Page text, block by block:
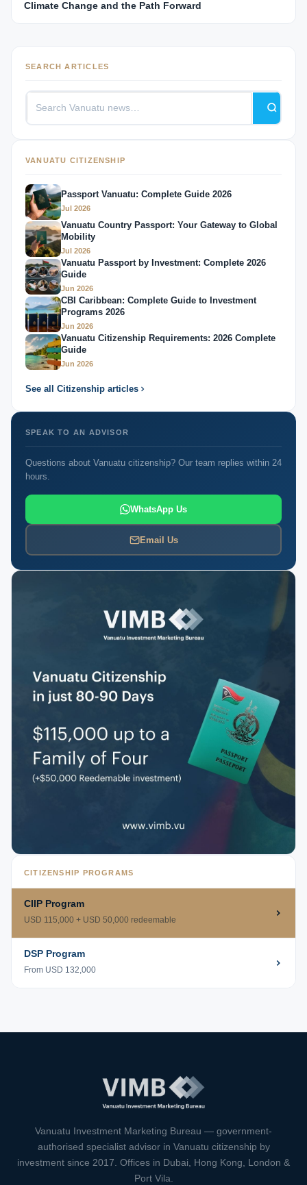
Climate Change and the Path Forward
SEARCH ARTICLES
VANUATU CITIZENSHIP
Passport Vanuatu: Complete Guide 2026
Jul 2026
Vanuatu Country Passport: Your Gateway to Global
Mobility
Jul 2026
Vanuatu Passport by Investment: Complete 2026
Guide
Jun 2026
CBI Caribbean: Complete Guide to Investment
Programs 2026
Jun 2026
Vanuatu Citizenship Requirements: 2026 Complete
Guide
Jun 2026
See all Citizenship articles
SPEAK TO AN ADVISOR
Questions about Vanuatu citizenship? Our team replies within 24
hours.
WhatsApp Us
Email Us
CITIZENSHIP PROGRAMS
CIIP Program
USD 115,000 + USD 50,000 redeemable
DSP Program
From USD 132,000
Vanuatu Investment Marketing Bureau — government-
authorised specialist advisor in Vanuatu citizenship by
investment since 2017. Offices in Dubai, Hong Kong, London &
Port Vila.
VIMB Advisors
Typically replies within 1 hour